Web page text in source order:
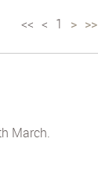
<< < 1 > >>
March.